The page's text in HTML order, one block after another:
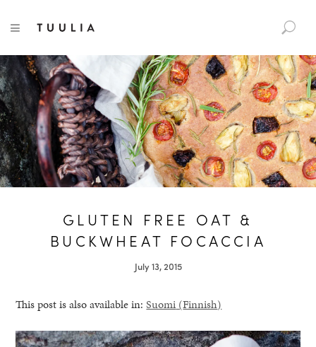
TUULIA
a
r
c
h
f
o
r
:
TOGGLE NAVIGATION
GLUTEN FREE OAT &
BUCKWHEAT FOCACCIA
July 13, 2015
This post is also available in:Suomi (Finnish)